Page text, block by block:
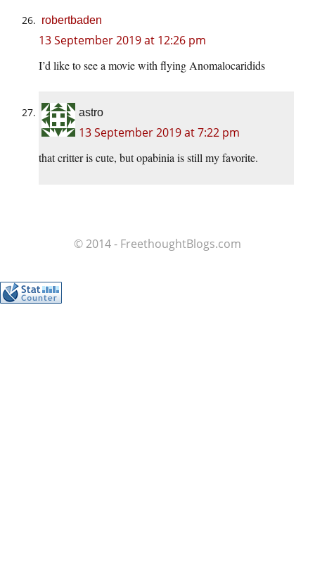
robertbaden
13 September 2019 at 12:26 pm
I’d like to see a movie with flying Anomalocaridids
astro
13 September 2019 at 7:22 pm
that critter is cute, but opabinia is still my favorite.
© 2014 - FreethoughtBlogs.com